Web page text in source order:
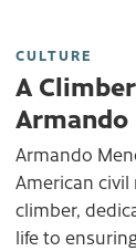
CULTURE
A
Armando
Armando
American
climber,
life to